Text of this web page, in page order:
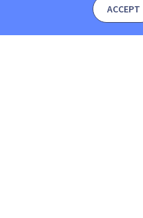
ACCEPT